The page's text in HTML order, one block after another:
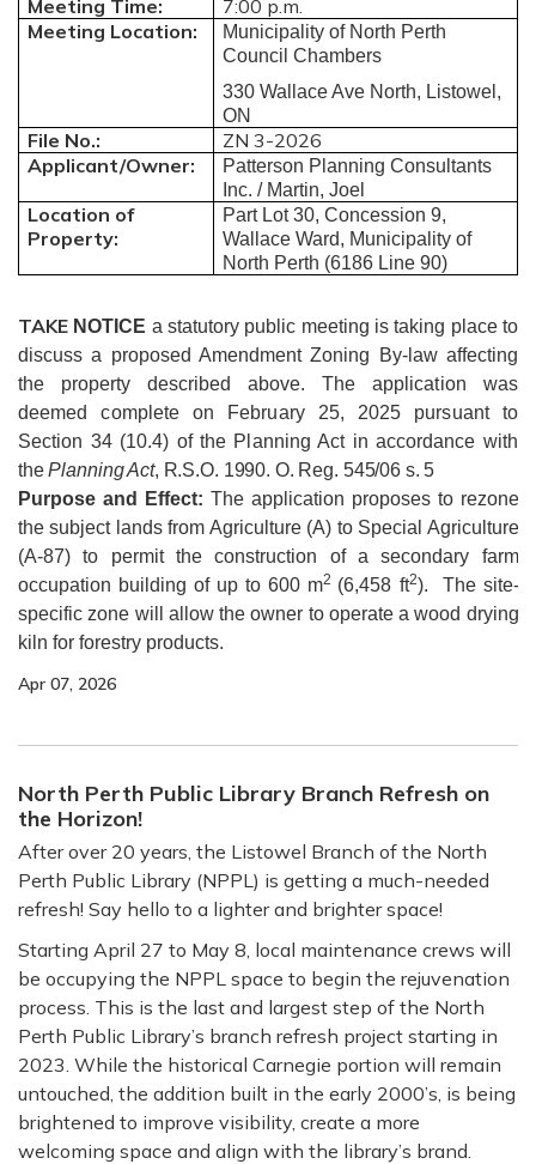
Meeting Time:
7:00 p.m.
Meeting Location:
Municipality of North Perth
Council Chambers
330 Wallace Ave North, Listowel,
ON
File No.:
ZN 3-2026
Applicant/Owner:
Patterson Planning Consultants
Inc. / Martin, Joel
Location of
Property:
Part Lot 30, Concession 9,
Wallace Ward, Municipality of
North Perth (6186 Line 90)
TAKE NOTICE a statutory public meeting is taking place to
discuss a proposed Amendment Zoning By-law affecting
the property described above. The application was
deemed complete on February 25, 2025 pursuant to
Section 34 (10.4) of the Planning Act in accordance with
thePlanning Act, R.S.O. 1990. O. Reg. 545/06 s. 5
Purpose and Effect: The application proposes to rezone
the subject lands from Agriculture (A) to Special Agriculture
(A-87) to permit the construction of a secondary farm
occupation building of up to 600 m2 (6,458 ft2). The site-
specific zone will allow the owner to operate a wood drying
kiln for forestry products.
Apr 07, 2026
North Perth Public Library Branch Refresh on
the Horizon!
After over 20 years, the Listowel Branch of the North
Perth Public Library (NPPL) is getting a much-needed
refresh! Say hello to a lighter and brighter space!
Starting April 27 to May 8, local maintenance crews will
be occupying the NPPL space to begin the rejuvenation
process. This is the last and largest step of the North
Perth Public Library’s branch refresh project starting in
2023. While the historical Carnegie portion will remain
untouched, the addition built in the early 2000’s, is being
brightened to improve visibility, create a more
welcoming space and align with the library’s brand.